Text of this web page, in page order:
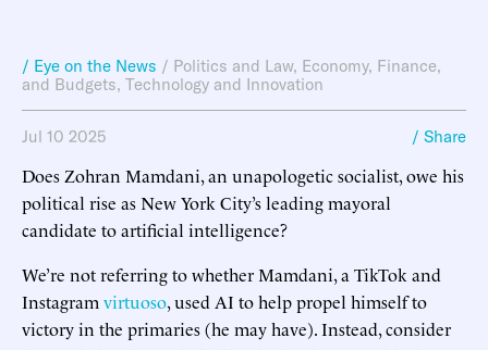
/ Eye on the News / Politics and Law, Economy, Finance,
and Budgets, Technology and Innovation
Jul 10 2025 / Share
Does Zohran Mamdani, an unapologetic socialist, owe his
political rise as New York City’s leading mayoral
candidate to artificial intelligence?
We’re not referring to whether Mamdani, a TikTok and
Instagram virtuoso, used AI to help propel himself to
victory in the primaries (he may have). Instead, consider